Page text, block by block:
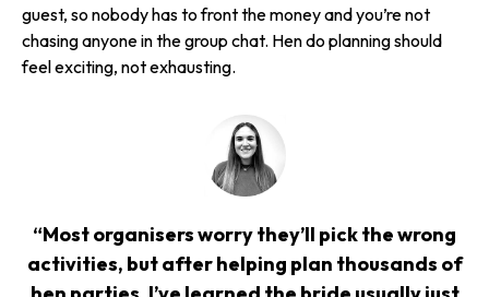
guest, so nobody has to front the money and you’re not
chasing anyone in the group chat. Hen do planning should
feel exciting, not exhausting.
“Most organisers worry they’ll pick the wrong
activities, but after helping plan thousands of